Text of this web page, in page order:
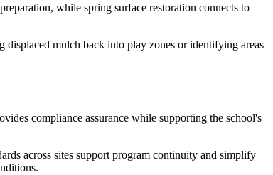
while spring surface restoration connects to
mulch back into play zones or identifying areas
compliance assurance while supporting the school's
across sites support program continuity and simplify